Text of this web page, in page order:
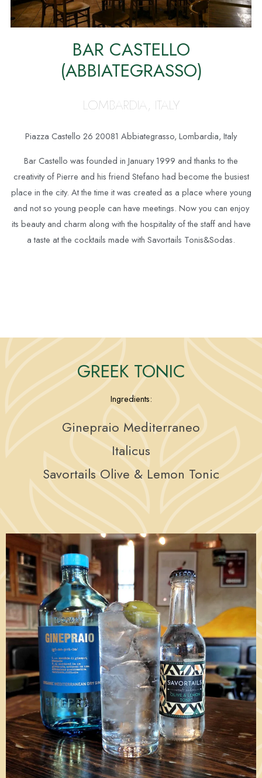
BAR CASTELLO
(ABBIATEGRASSO)
LOMBARDIA, ITALY
Piazza Castello 26 20081 Abbiategrasso, Lombardia, Italy
Bar Castello was founded in January 1999 and thanks to the
creativity of Pierre and his friend Stefano had become the busiest
place in the city. At the time it was created as a place where young
and not so young people can have meetings. Now you can enjoy
its beauty and charm along with the hospitality of the staff and have
a taste at the cocktails made with Savortails Tonis&Sodas.
GREEK TONIC
Ingredients:
Ginepraio Mediterraneo
Italicus
Savortails Olive & Lemon Tonic